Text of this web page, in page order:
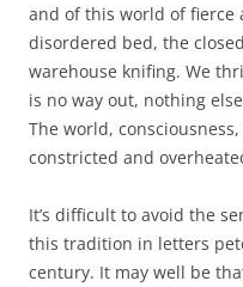
and of this world of fierce
disordered bed, the
warehouse knifing. We
is no way out, nothing
The world,
constricted and
It’s difficult to avoid the
this tradition in letters
century. It may well be